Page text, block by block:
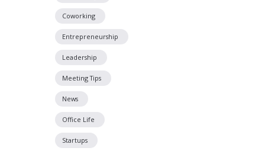
Coworking
Entrepreneurship
Leadership
Meeting Tips
News
Office Life
Startups